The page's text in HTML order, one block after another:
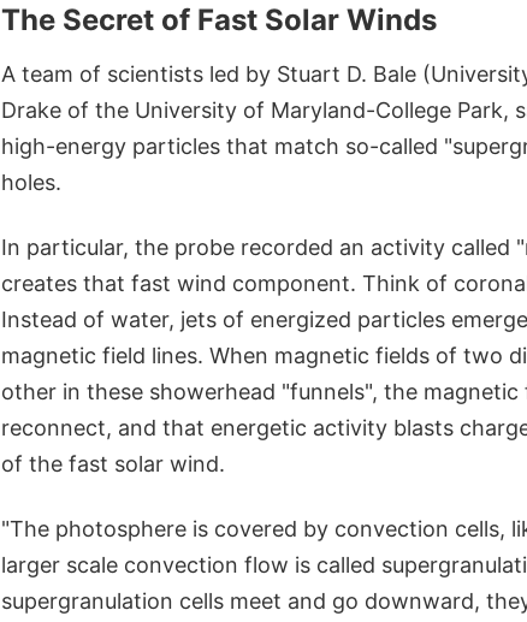
The Secret of Fast Solar Winds
A team of scientists led by Stuart D. Bale
Drake of the University of Maryland-College Park,
high-energy particles that match so-called
holes.
In particular, the probe recorded an activity called
creates that fast wind component. Think of
Instead of water, jets of energized particles
magnetic field lines. When magnetic fields of two
other in these showerhead "funnels", the
reconnect, and that energetic activity blasts
of the fast solar wind.
"The photosphere is covered by convection cells,
larger scale convection flow is called
supergranulation cells meet and go downward,